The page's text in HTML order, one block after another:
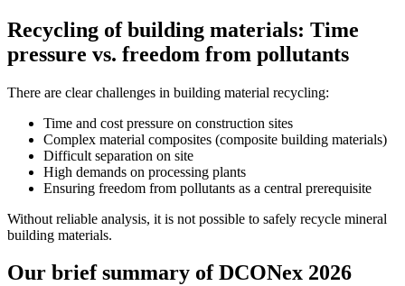
Recycling of building materials: Time
pressure vs. freedom from pollutants
There are clear challenges in building material recycling:
Time and cost pressure on construction sites
Complex material composites (composite building materials)
Difficult separation on site
High demands on processing plants
Ensuring freedom from pollutants as a central prerequisite
Without reliable analysis, it is not possible to safely recycle mineral
building materials.
Our brief summary of DCONex 2026